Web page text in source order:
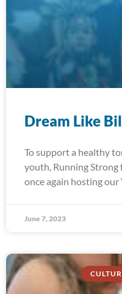
Dream Like
To support a healthy
youth, Running
once again hosting
June 7, 2023